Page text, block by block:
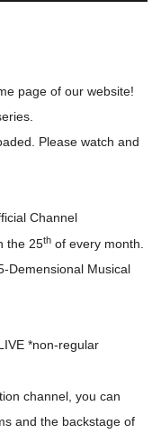
page of our website!
Please watch and
Channel
the 25th of every month.
Demensional Musical
*non-regular
channel, you can
and the backstage of